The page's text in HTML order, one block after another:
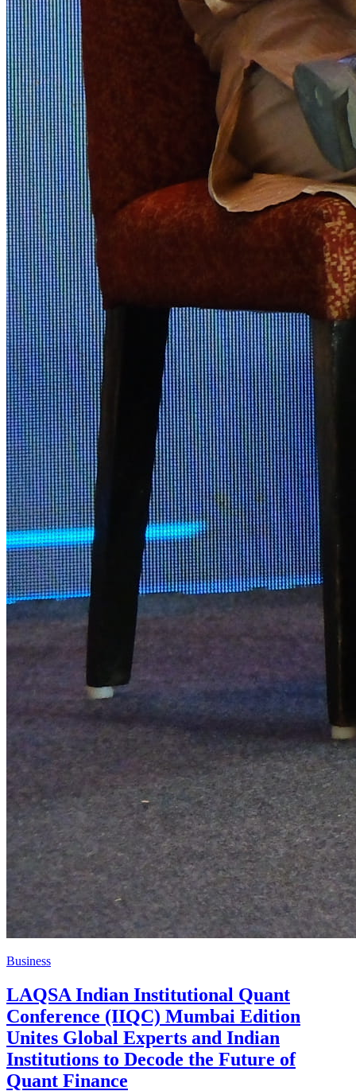
Business
LAQSA Indian Institutional Quant
Conference (IIQC) Mumbai Edition
Unites Global Experts and Indian
Institutions to Decode the Future of
Quant Finance